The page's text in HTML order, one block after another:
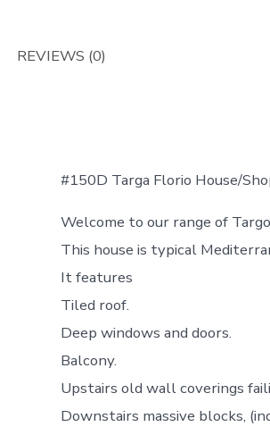
REVIEWS (0)
#150D Targa Florio House/
Welcome to our range of
This house is typical
It features
Tiled roof.
Deep windows and doors.
Balcony.
Upstairs old wall coverings
Downstairs massive blocks,